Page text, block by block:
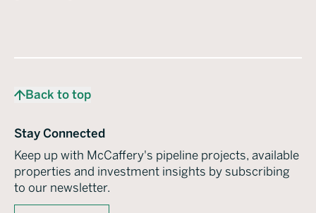
Back to top
Stay Connected
Keep up with McCaffery's pipeline projects, available
properties and investment insights by subscribing
to our newsletter.